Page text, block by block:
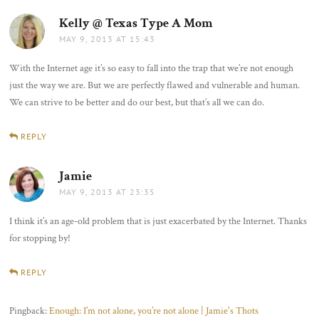
Kelly @ Texas Type A Mom
MAY 9, 2013 AT 15:43
With the Internet age it’s so easy to fall into the trap that we’re not enough
just the way we are. But we are perfectly flawed and vulnerable and human.
We can strive to be better and do our best, but that’s all we can do.
REPLY
Jamie
MAY 9, 2013 AT 23:35
I think it’s an age-old problem that is just exacerbated by the Internet. Thanks
for stopping by!
REPLY
Pingback:Enough: I’m not alone, you’re not alone | Jamie's Thots